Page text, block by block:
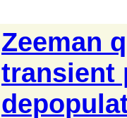
Zeeman
transient